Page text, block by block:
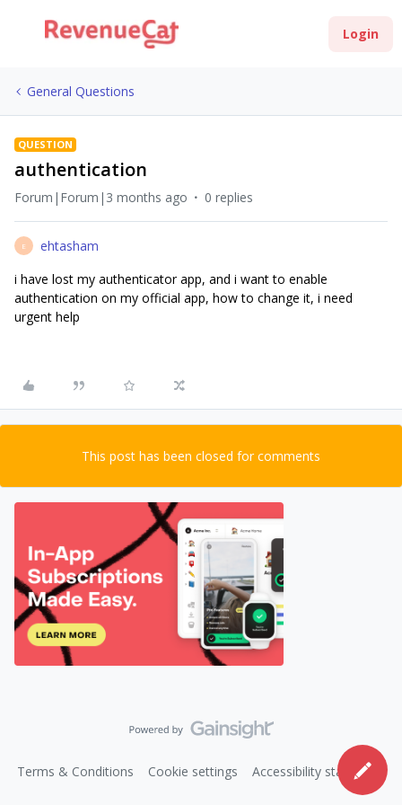
Login
General Questions
QUESTION
authentication
Forum|Forum|3 months ago 0 replies
E
ehtasham
i have lost my authenticator app, and i want to enable
authentication on my official app, how to change it, i need
urgent help
This post has been closed for comments
Terms & Conditions Cookie settings Accessibility statement